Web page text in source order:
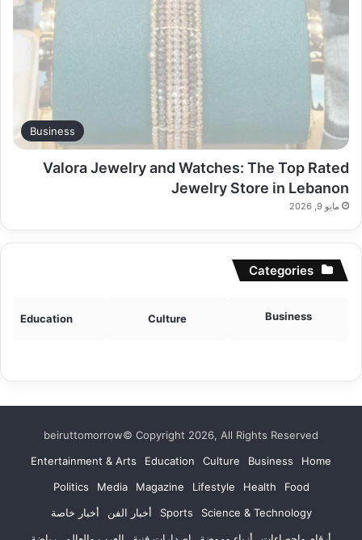
Business
Valora Jewelry and Watches: The Top Rated
Jewelry Store in Lebanon
مايو 9, 2026
Categories
Business
Culture
Education
beiruttomorrow© Copyright 2026, All Rights Reserved
Home
Business
Culture
Education
Entertainment & Arts
Food
Health
Lifestyle
Magazine
Media
Politics
Science & Technology
Sports أخبار الفن
أخبار خاصة